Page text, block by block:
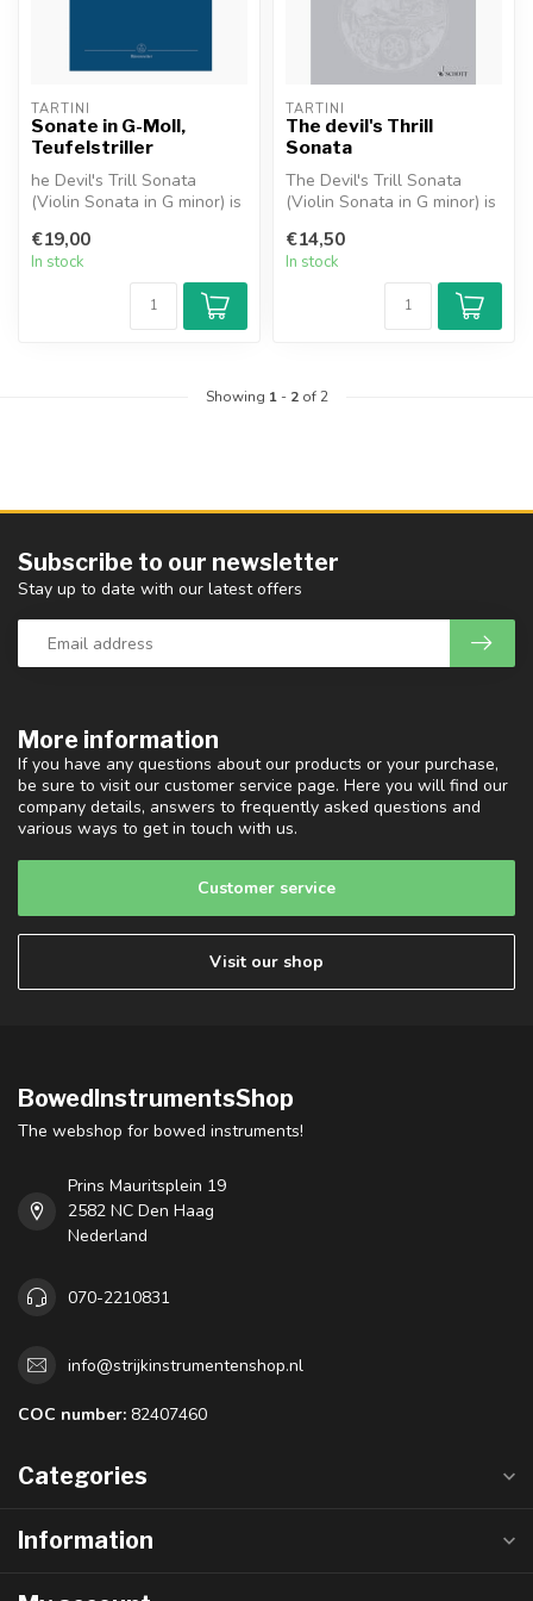
TARTINI
Sonate in G-Moll,
Teufelstriller
he Devil's Trill Sonata
(Violin Sonata in G minor) is
€19,00
In stock
TARTINI
The devil's Thrill
Sonata
The Devil's Trill Sonata
(Violin Sonata in G minor) is
€14,50
In stock
Showing 1- 2of 2
More information
If you have any questions about our products or your purchase,
be sure to visit our customer service page. Here you will find our
company details, answers to frequently asked questions and
various ways to get in touch with us.
Customer service
Visit our shop
Subscribe to our newsletter
Stay up to date with our latest offers
BowedInstrumentsShop
The webshop for bowed instruments!
Prins Mauritsplein 19
2582 NC Den Haag
Nederland
070-2210831
info@strijkinstrumentenshop.nl
COC number: 82407460
Categories
Information